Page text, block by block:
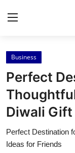
Home
Contact
Press Release
Privacy Policy
Business
Perfect
Diwali Gift
Perfect Destination
Ideas for Friends